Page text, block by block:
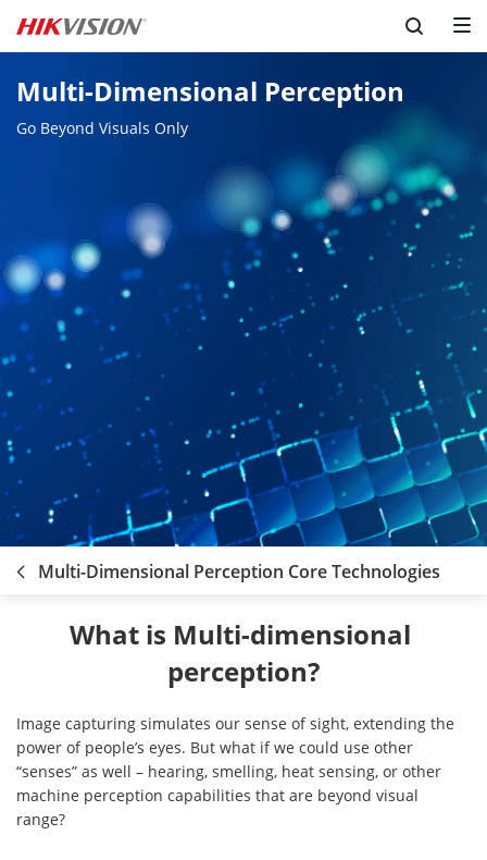
Multi-Dimensional Perception
Go Beyond Visuals Only
Multi-Dimensional Perception Core Technologies
What is Multi-dimensional
perception?
Image capturing simulates our sense of sight, extending the
power of people’s eyes. But what if we could use other
“senses” as well – hearing, smelling, heat sensing, or other
machine perception capabilities that are beyond visual
range?